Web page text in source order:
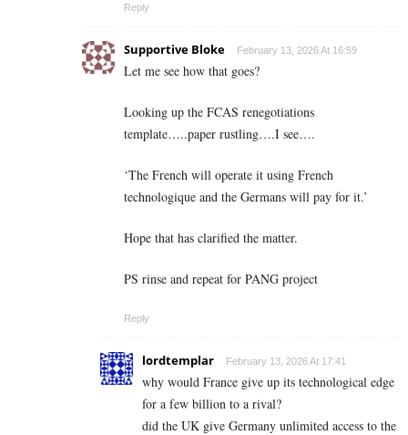
Reply
Supportive Bloke February 13, 2026 At 16:59
Let me see how that goes?
Looking up the FCAS renegotiations
template…..paper rustling….I see….
‘The French will operate it using French
technologique and the Germans will pay for it.’
Hope that has clarified the matter.
PS rinse and repeat for PANG project
Reply
lordtemplar February 13, 2026 At 17:41
why would France give up its technological edge
for a few billion to a rival?
did the UK give Germany unlimited access to the